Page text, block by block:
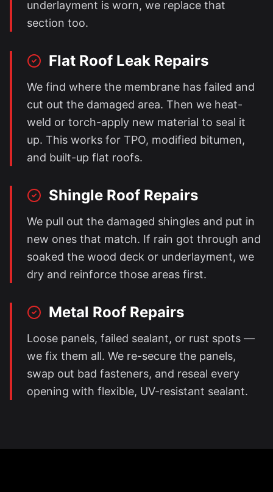
underlayment is worn, we replace that
section too.
Flat Roof Leak Repairs
We find where the membrane has failed and
cut out the damaged area. Then we heat-
weld or torch-apply new material to seal it
up. This works for TPO, modified bitumen,
and built-up flat roofs.
Shingle Roof Repairs
We pull out the damaged shingles and put in
new ones that match. If rain got through and
soaked the wood deck or underlayment, we
dry and reinforce those areas first.
Metal Roof Repairs
Loose panels, failed sealant, or rust spots —
we fix them all. We re-secure the panels,
swap out bad fasteners, and reseal every
opening with flexible, UV-resistant sealant.